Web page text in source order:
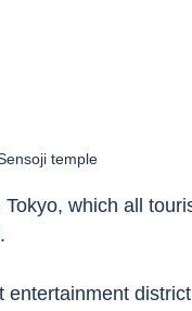
temple
which all